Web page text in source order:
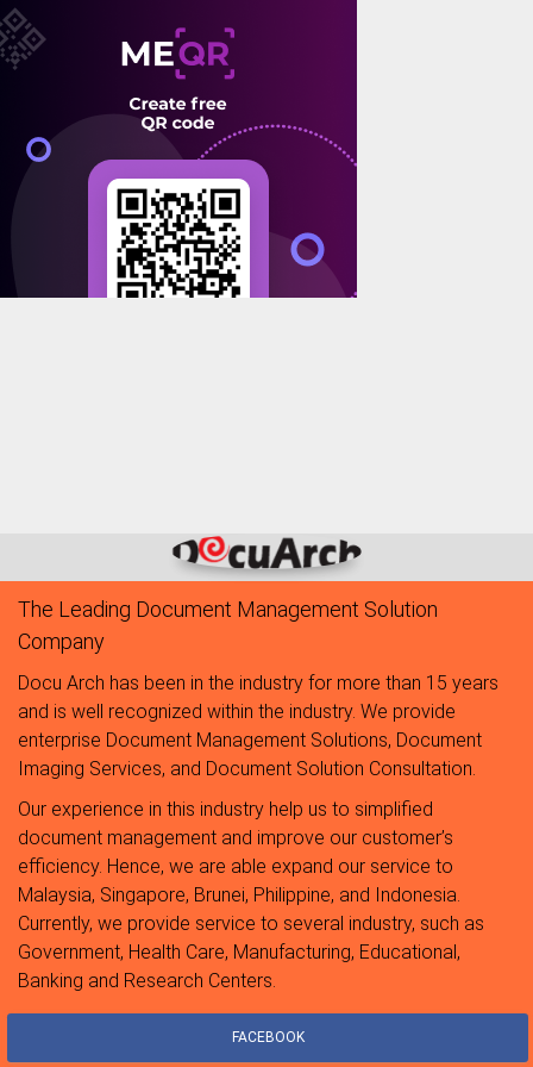
The Leading Document Management Solution
Company
Docu Arch has been in the industry for more than 15 years
and is well recognized within the industry. We provide
enterprise Document Management Solutions, Document
Imaging Services, and Document Solution Consultation.
Our experience in this industry help us to simplified
document management and improve our customer’s
efficiency. Hence, we are able expand our service to
Malaysia, Singapore, Brunei, Philippine, and Indonesia.
Currently, we provide service to several industry, such as
Government, Health Care, Manufacturing, Educational,
Banking and Research Centers.
FACEBOOK